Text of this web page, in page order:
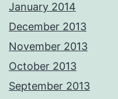
January 2014
December 2013
November 2013
October 2013
September 2013